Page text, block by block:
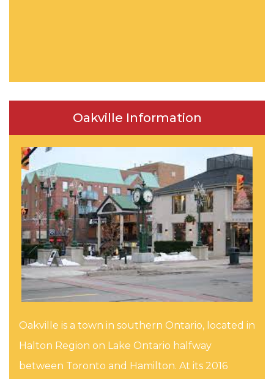
Oakville Information
Oakville is a town in southern Ontario, located in
Halton Region on Lake Ontario halfway
between Toronto and Hamilton. At its 2016